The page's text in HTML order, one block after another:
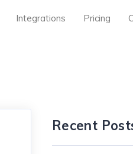
Integrations Pricing
Recent